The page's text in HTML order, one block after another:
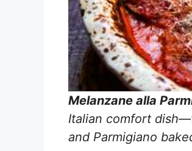
Melanzane alla
Italian comfort
and Parmigiano